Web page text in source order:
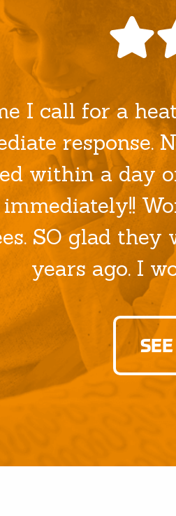
I call for a
response.
within a day
SO glad
years ago. I